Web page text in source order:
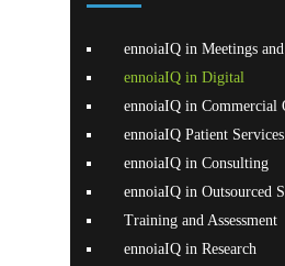
ennoiaIQ in Meetings
ennoiaIQ in Digital
ennoiaIQ in Commercial
ennoiaIQ Patient Services
ennoiaIQ in Consulting
ennoiaIQ in Outsourced
Training and Assessment
ennoiaIQ in Research